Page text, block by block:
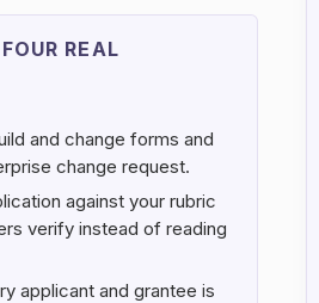
REAL
and change forms and
change request.
against your rubric
verify instead of reading
applicant and grantee is